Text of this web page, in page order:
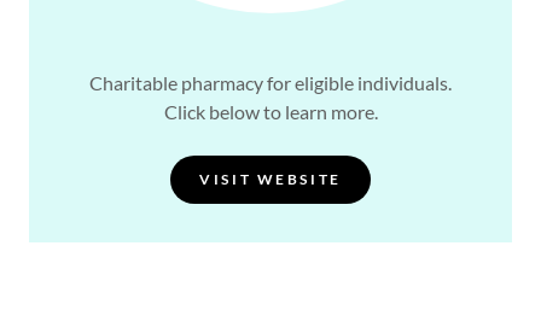
Charitable pharmacy for eligible individuals.
Click below to learn more.
VISIT WEBSITE